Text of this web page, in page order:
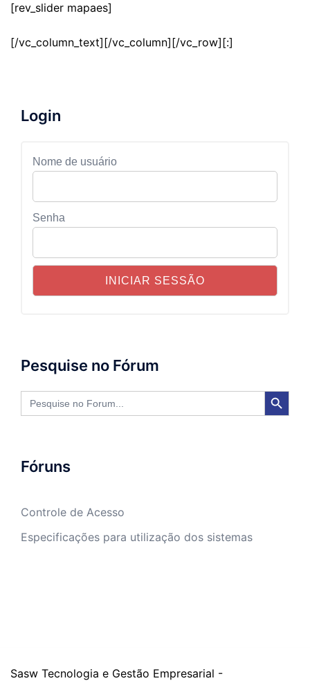
[rev_slider mapaes]
[/vc_column_text][/vc_column][/vc_row][:]
Login
Nome de usuário
Senha
Pesquise no Fórum
Search
for:
SEARCH BUTTON
Fóruns
Controle de Acesso
Especificações para utilização dos sistemas
Sasw Tecnologia e Gestão Empresarial -